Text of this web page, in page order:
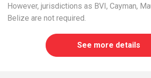
However, jurisdictions as BVI, Cayman,
Belize are not required.
See more details